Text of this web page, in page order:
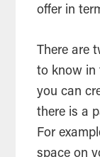
offer in
There are
to know in
you can
there is a
For
space on